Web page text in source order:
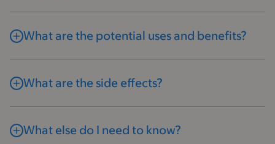
What are the potential uses and benefits?
What are the side effects?
What else do I need to know?